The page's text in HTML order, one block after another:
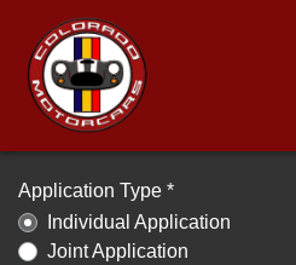
Application Type *
Individual Application
Joint Application